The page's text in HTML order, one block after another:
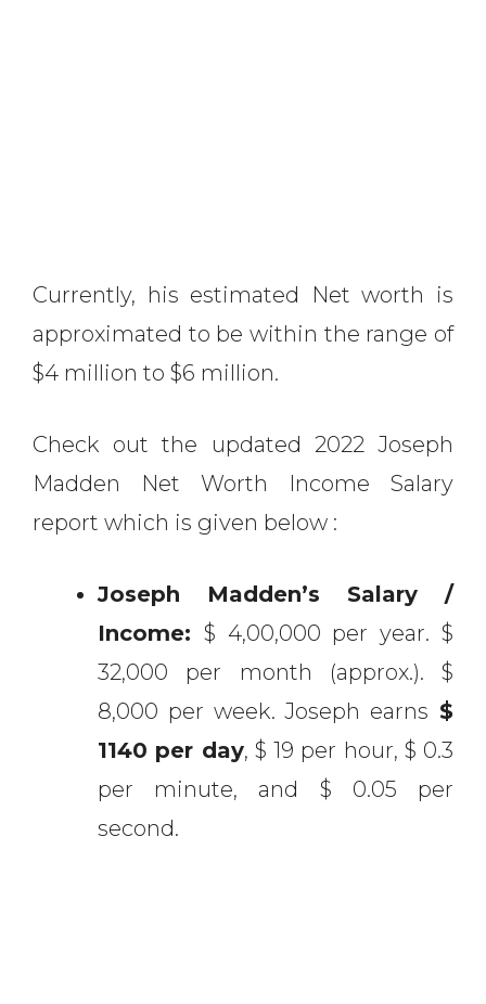
Currently, his estimated Net worth is
approximated to be within the range of
$4 million to $6 million.
Check out the updated 2022 Joseph
Madden Net Worth Income Salary
report which is given below :
Joseph Madden’s Salary /
Income: $ 4,00,000 per year. $
32,000 per month (approx.). $
8,000 per week. Joseph earns $
1140 per day, $ 19 per hour, $ 0.3
per minute, and $ 0.05 per
second.